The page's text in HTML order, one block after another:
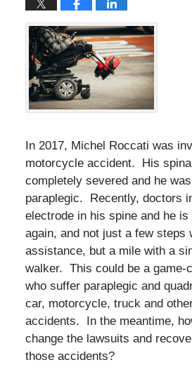
In 2017, Michel Roccati was
motorcycle accident. His
completely severed and he
paraplegic. Recently, doctors
electrode in his spine and he is
again, and not just a few steps
assistance, but a mile with a
walker. This could be a game-
who suffer paraplegic and
car, motorcycle, truck and
accidents. In the meantime,
change the lawsuits and
those accidents?